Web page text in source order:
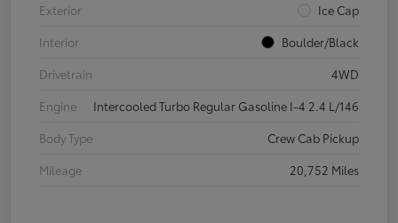
Exterior
Ice Cap
Interior
Boulder/Black
Drivetrain
4WD
Engine
Intercooled Turbo Regular Gasoline I-4 2.4 L/146
Body Type
Crew Cab Pickup
Mileage
20,752 Miles